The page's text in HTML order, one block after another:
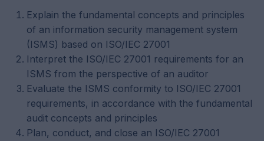
Explain the fundamental concepts and principles
of an information security management system
(ISMS) based on ISO/IEC 27001
Interpret the ISO/IEC 27001 requirements for an
ISMS from the perspective of an auditor
Evaluate the ISMS conformity to ISO/IEC 27001
requirements, in accordance with the fundamental
audit concepts and principles
Plan, conduct, and close an ISO/IEC 27001